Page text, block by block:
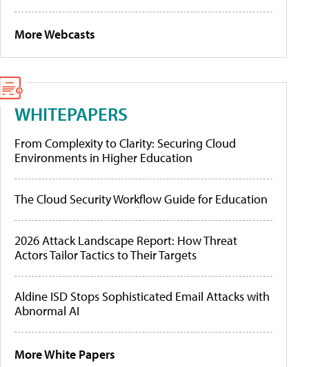
More Webcasts
WHITEPAPERS
From Complexity to Clarity: Securing Cloud
Environments in Higher Education
The Cloud Security Workflow Guide for Education
2026 Attack Landscape Report: How Threat
Actors Tailor Tactics to Their Targets
Aldine ISD Stops Sophisticated Email Attacks with
Abnormal AI
More White Papers